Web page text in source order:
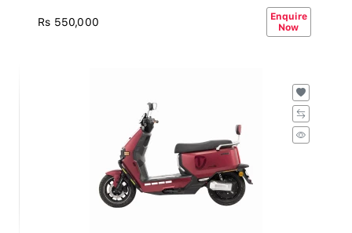
Rs 550,000
Enquire
Now